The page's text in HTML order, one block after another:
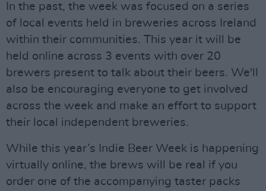
In the past, the week was focused on a series
of local events held in breweries across Ireland
within their communities. This year it will be
held online across 3 events with over 20
brewers present to talk about their beers. We'll
also be encouraging everyone to get involved
across the week and make an effort to support
their local independent breweries.
While this year’s Indie Beer Week is happening
virtually online, the brews will be real if you
order one of the accompanying taster packs